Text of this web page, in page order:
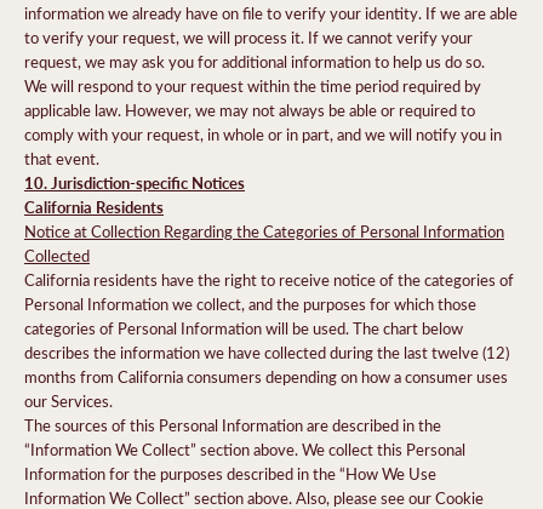
information we already have on file to verify your identity. If we are able
to verify your request, we will process it. If we cannot verify your
request, we may ask you for additional information to help us do so.
We will respond to your request within the time period required by
applicable law. However, we may not always be able or required to
comply with your request, in whole or in part, and we will notify you in
that event.
10. Jurisdiction-specific Notices
California Residents
Notice at Collection Regarding the Categories of Personal Information
Collected
California residents have the right to receive notice of the categories of
Personal Information we collect, and the purposes for which those
categories of Personal Information will be used. The chart below
describes the information we have collected during the last twelve (12)
months from California consumers depending on how a consumer uses
our Services.
The sources of this Personal Information are described in the
“Information We Collect” section above. We collect this Personal
Information for the purposes described in the “How We Use
Information We Collect” section above. Also, please see our Cookie